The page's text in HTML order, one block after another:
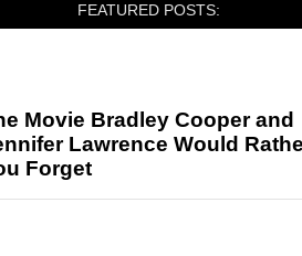
FEATURED POSTS:
Movie Bradley Cooper and
Lawrence Would
Forget